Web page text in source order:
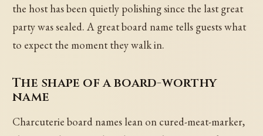
the host has been quietly polishing since the last great
party was sealed. A great board name tells guests what
to expect the moment they walk in.
The shape of a board-worthy
name
Charcuterie board names lean on cured-meat-marker,